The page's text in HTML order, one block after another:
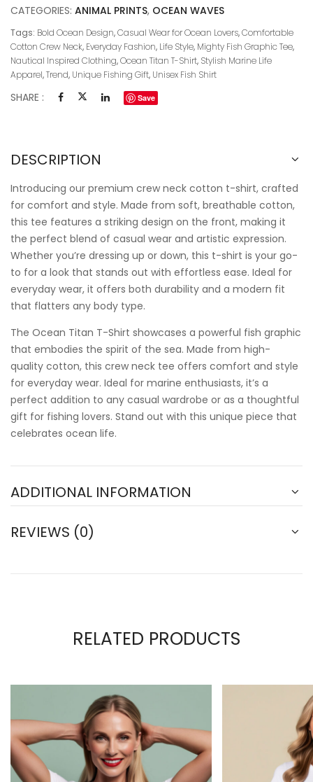
CATEGORIES: ANIMAL PRINTS, OCEAN WAVES
Tags: Bold Ocean Design,Casual Wear for Ocean Lovers,Comfortable
Cotton Crew Neck, Everyday Fashion, Life Style, Mighty Fish Graphic Tee,
Nautical Inspired Clothing,Ocean Titan T-Shirt, Stylish Marine Life
Apparel,Trend, Unique Fishing Gift, Unisex Fish Shirt
SHARE : Save
DESCRIPTION
Introducing our premium crew neck cotton t-shirt, crafted
for comfort and style. Made from soft, breathable cotton,
this tee features a striking design on the front, making it
the perfect blend of casual wear and artistic expression.
Whether you’re dressing up or down, this t-shirt is your go-
to for a look that stands out with effortless ease. Ideal for
everyday wear, it offers both durability and a modern fit
that flatters any body type.
The Ocean Titan T-Shirt showcases a powerful fish graphic
that embodies the spirit of the sea. Made from high-
quality cotton, this crew neck tee offers comfort and style
for everyday wear. Ideal for marine enthusiasts, it’s a
perfect addition to any casual wardrobe or as a thoughtful
gift for fishing lovers. Stand out with this unique piece that
celebrates ocean life.
ADDITIONAL INFORMATION
REVIEWS (0)
RELATED PRODUCTS